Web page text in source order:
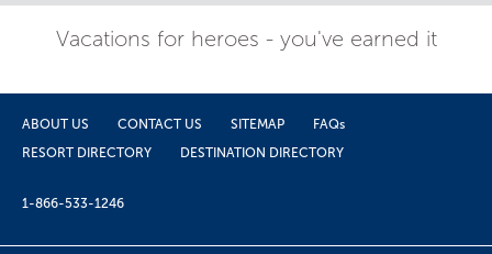
Vacations for heroes - you've earned it
ABOUT US CONTACT US SITEMAP
FAQs
RESORT DIRECTORY
DESTINATION DIRECTORY
1-866-533-1246